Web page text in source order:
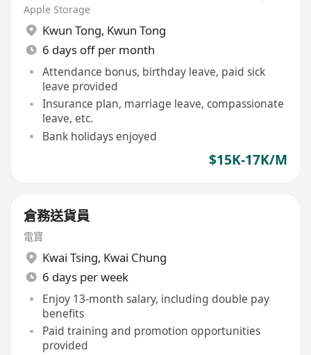
Apple Storage
Kwun Tong, Kwun Tong
6 days off per month
Attendance bonus, birthday leave, paid sick
leave provided
Insurance plan, marriage leave, compassionate
leave, etc.
Bank holidays enjoyed
$15K-17K/M
倉務送貨員
電寶
Kwai Tsing, Kwai Chung
6 days per week
Enjoy 13-month salary, including double pay
benefits
Paid training and promotion opportunities
provided